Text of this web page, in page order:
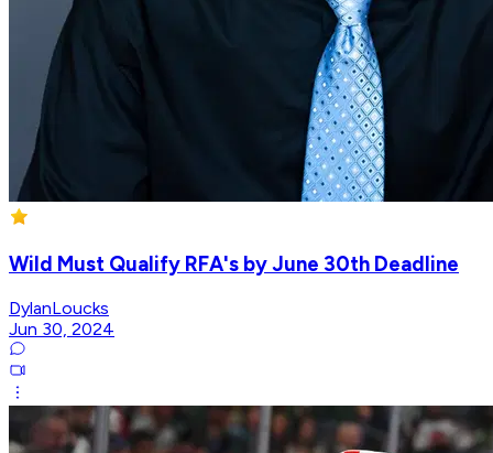
Wild Must Qualify RFA's by June 30th Deadline
DylanLoucks
Jun 30, 2024